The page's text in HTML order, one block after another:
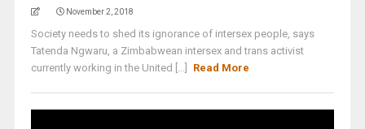
November 2, 2018
Society needs to shed its ignorance of intersex people, says
Tatenda Ngwaru, a Zimbabwean intersex and trans activist
currently working in the United [...]
Read More